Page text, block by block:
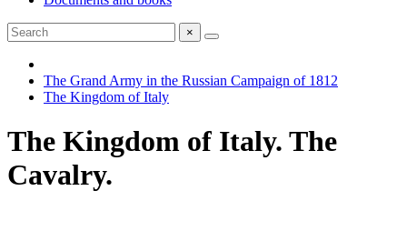
×
The Grand Army in the Russian Campaign of 1812
The Kingdom of Italy
The Kingdom of Italy. The
Cavalry.